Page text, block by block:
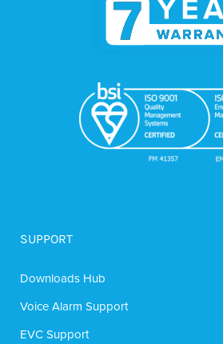
SUPPORT
Downloads Hub
Voice Alarm Support
EVC Support